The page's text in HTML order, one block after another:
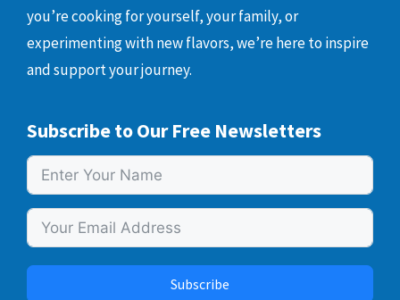
you’re cooking for yourself, your family, or
experimenting with new flavors, we’re here to inspire
and support your journey.
Subscribe to Our Free Newsletters
Subscribe